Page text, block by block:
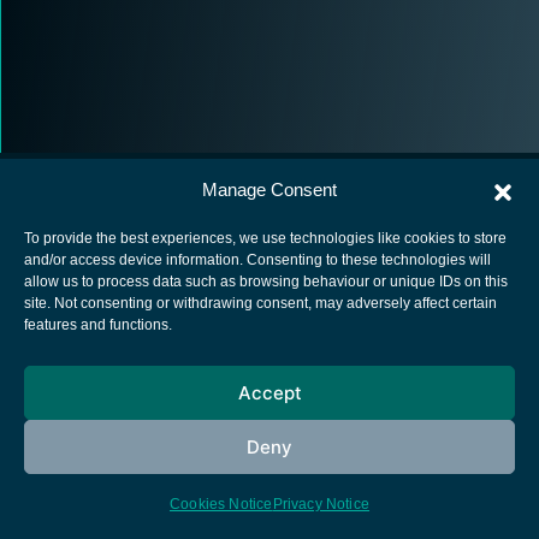
Manage Consent
To provide the best experiences, we use technologies like cookies to store
and/or access device information. Consenting to these technologies will
allow us to process data such as browsing behaviour or unique IDs on this
site. Not consenting or withdrawing consent, may adversely affect certain
features and functions.
Accept
Deny
Cookies Notice Privacy Notice
European Space Agency
Cookies notice